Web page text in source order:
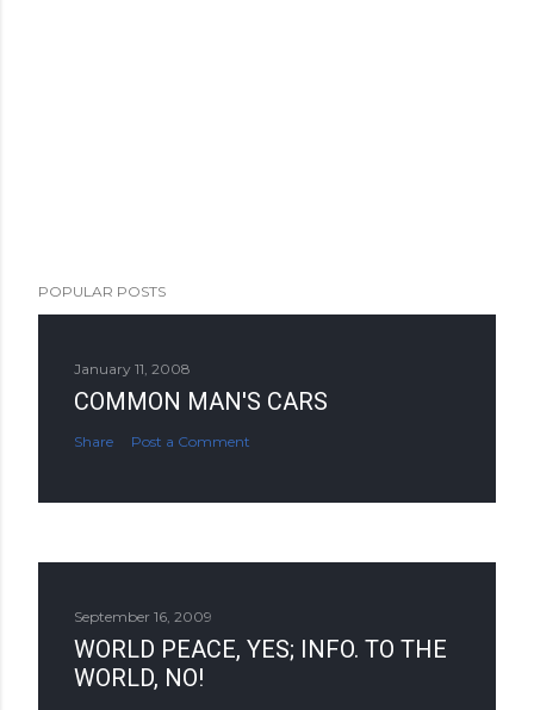
POPULAR POSTS
January 11, 2008
COMMON MAN'S CARS
Share Post a Comment
September 16, 2009
WORLD PEACE, YES; INFO. TO THE
WORLD, NO!